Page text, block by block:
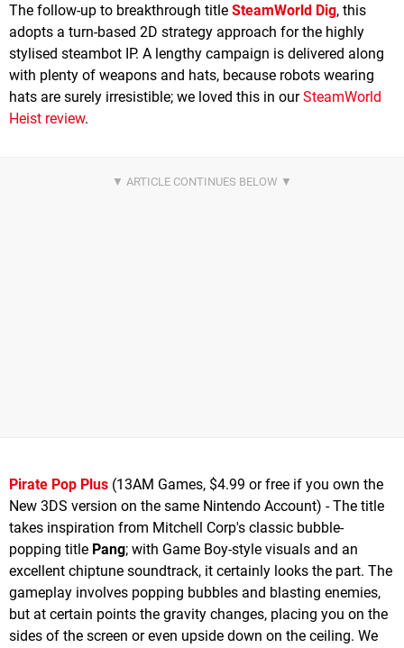
The follow-up to breakthrough title SteamWorld Dig, this
adopts a turn-based 2D strategy approach for the highly
stylised steambot IP. A lengthy campaign is delivered along
with plenty of weapons and hats, because robots wearing
hats are surely irresistible; we loved this in ourSteamWorld
Heist review.
Pirate Pop Plus (13AM Games, $4.99 or free if you own the
New 3DS version on the same Nintendo Account) - The title
takes inspiration from Mitchell Corp's classic bubble-
popping title Pang; with Game Boy-style visuals and an
excellent chiptune soundtrack, it certainly looks the part. The
gameplay involves popping bubbles and blasting enemies,
but at certain points the gravity changes, placing you on the
sides of the screen or even upside down on the ceiling. We